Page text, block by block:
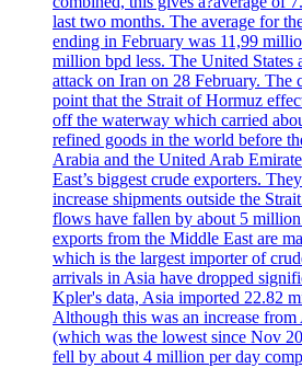
last two months. The average for
ending in February was 11,99
million bpd less. The United States
attack on Iran on 28 February. The
point that the Strait of Hormuz
off the waterway which carried
refined goods in the world before
Arabia and the United Arab
East’s biggest crude exporters.
increase shipments outside the
flows have fallen by about 5
exports from the Middle East are
which is the largest importer of
arrivals in Asia have dropped
Kpler's data, Asia imported 22.82
Although this was an increase
(which was the lowest since Nov
fell by about 4 million per day